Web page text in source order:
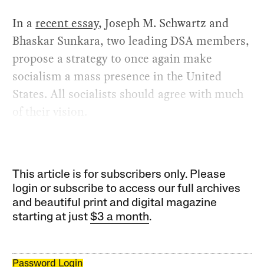
In arecent essay, Joseph M. Schwartz and
Bhaskar Sunkara, two leading DSA members,
propose a strategy to once again make
socialism a mass presence in the United
States. All socialists should agree with much
of their vision.
This article is for subscribers only. Please
login or subscribe to access our full archives
and beautiful print and digital magazine
starting at just$3 a month.
Password Login